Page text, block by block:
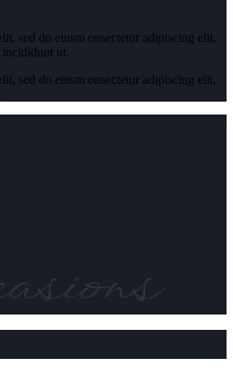
sed do eiusm onsectetur adipiscing elit,
incididunt ut.
sed do eiusm onsectetur adipiscing elit,